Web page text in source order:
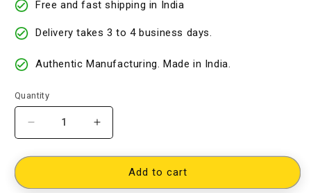
Free and fast shipping in India
Delivery takes 3 to 4 business days.
Authentic Manufacturing. Made in India.
Quantity
Decrease
quantity
for
Woven
Increase
quantity
for
Cotton
Woven
Add to cart